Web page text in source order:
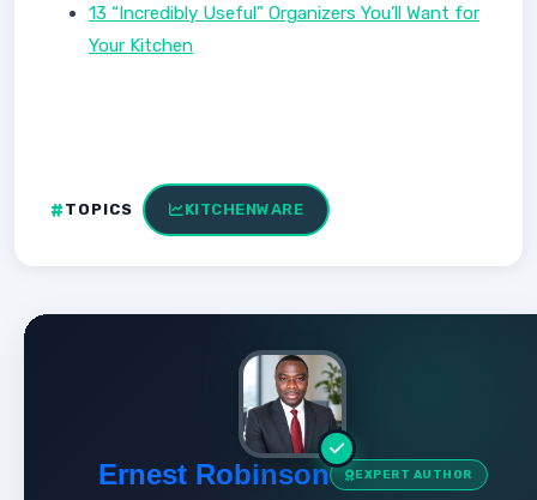
13 “Incredibly Useful” Organizers You’ll Want for
Your Kitchen
TOPICS KITCHENWARE
Ernest Robinson EXPERT AUTHOR